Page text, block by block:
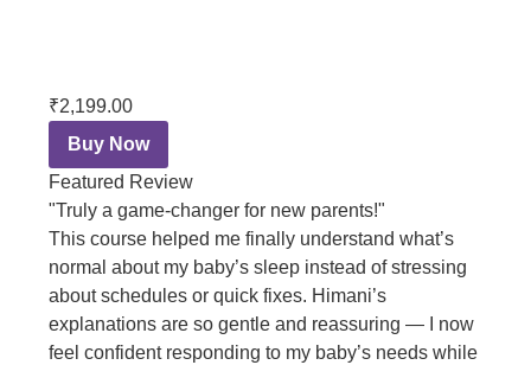
₹2,199.00
Buy Now
Featured Review
"Truly a game-changer for new parents!"
This course helped me finally understand what’s
normal about my baby’s sleep instead of stressing
about schedules or quick fixes. Himani’s
explanations are so gentle and reassuring — I now
feel confident responding to my baby’s needs while